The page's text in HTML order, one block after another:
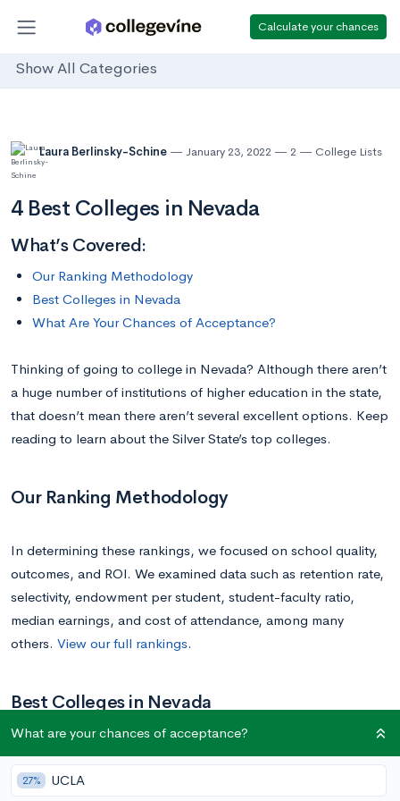
Calculate your chances
Show All Categories
Laura Berlinsky-Schine January 23, 2022 2 College Lists
4 Best Colleges in Nevada
What’s Covered:
Our Ranking Methodology
Best Colleges in Nevada
What Are Your Chances of Acceptance?
Thinking of going to college in Nevada? Although there aren’t
a huge number of institutions of higher education in the state,
that doesn’t mean there aren’t several excellent options. Keep
reading to learn about the Silver State’s top colleges.
Our Ranking Methodology
In determining these rankings, we focused on school quality,
outcomes, and ROI. We examined data such as retention rate,
selectivity, endowment per student, student-faculty ratio,
median earnings, and cost of attendance, among many
others. View our full rankings.
Best Colleges in Nevada
1.University of Nevada, Reno
What are your chances of acceptance?
27% UCLA